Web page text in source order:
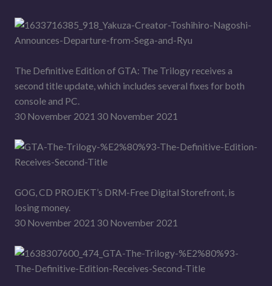
The Definitive Edition of GTA: The Trilogy receives a
second title update, which includes several fixes for both
console and PC.
30 November 2021 30 November 2021
GOG, CD PROJEKT’s DRM-Free Digital Storefront, is
losing money.
30 November 2021 30 November 2021